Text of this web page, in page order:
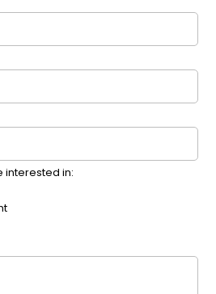
interested in: